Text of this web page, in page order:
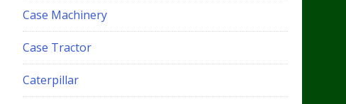
Case Machinery
Case Tractor
Caterpillar